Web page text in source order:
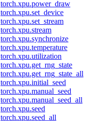
torch.xpu.power_draw
torch.xpu.set_device
torch.xpu.set_stream
torch.xpu.stream
torch.xpu.synchronize
torch.xpu.temperature
torch.xpu.utilization
torch.xpu.get_rng_state
torch.xpu.get_rng_state_all
torch.xpu.initial_seed
torch.xpu.manual_seed
torch.xpu.manual_seed_all
torch.xpu.seed
torch.xpu.seed_all